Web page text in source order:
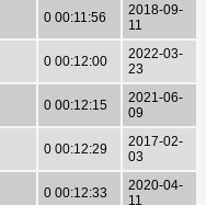
0 00:11:56
2018-09-
11
0 00:12:00
2022-03-
23
0 00:12:15
2021-06-
09
0 00:12:29
2017-02-
03
0 00:12:33
2020-04-
11